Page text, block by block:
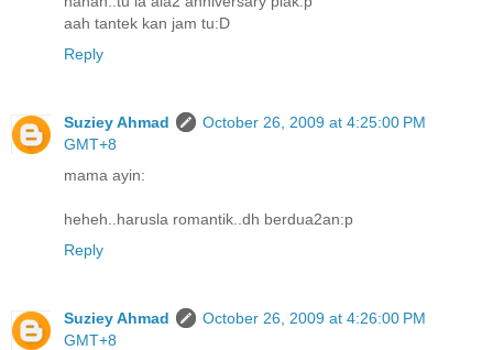
aah tantek kan jam tu:D
Reply
Suziey Ahmad
October 26, 2009 at 4:25:00 PM
GMT+8
mama ayin:
heheh..harusla romantik..dh berdua2an:p
Reply
Suziey Ahmad
October 26, 2009 at 4:26:00 PM
GMT+8